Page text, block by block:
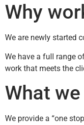
Why
We are newly started
We have a full range
work that meets the
What
We provide a “one